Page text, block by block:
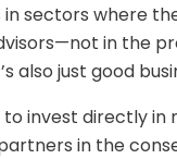
sectors where
in
also just good
invest directly
in the